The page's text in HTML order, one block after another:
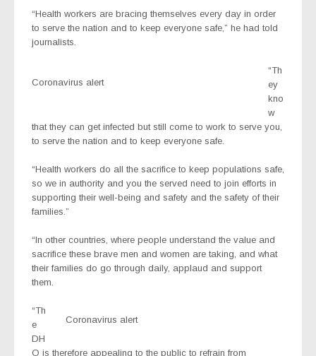
“Health workers are bracing themselves every day in order
to serve the nation and to keep everyone safe,” he had told
journalists.
Coronavirus alert
“Th
ey
kno
w
that they can get infected but still come to work to serve you,
to serve the nation and to keep everyone safe.
“Health workers do all the sacrifice to keep populations safe,
so we in authority and you the served need to join efforts in
supporting their well-being and safety and the safety of their
families.”
“In other countries, where people understand the value and
sacrifice these brave men and women are taking, and what
their families do go through daily, applaud and support
them.
Coronavirus alert
“Th
e
DH
O is therefore appealing to the public to refrain from